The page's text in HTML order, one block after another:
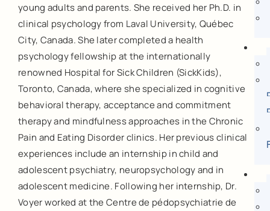
young adults and parents. She received her Ph.D. in
clinical psychology from Laval University, Québec
City, Canada. She later completed a health
psychology fellowship at the internationally
renowned Hospital for Sick Children (SickKids),
Toronto, Canada, where she specialized in cognitive
behavioral therapy, acceptance and commitment
therapy and mindfulness approaches in the Chronic
Pain and Eating Disorder clinics. Her previous clinical
experiences include an internship in child and
adolescent psychiatry, neuropsychology and in
adolescent medicine. Following her internship, Dr.
Voyer worked at the Centre de pédopsychiatrie de